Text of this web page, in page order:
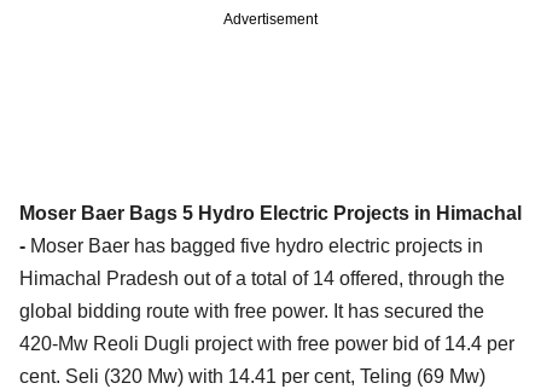
Advertisement
Moser Baer Bags 5 Hydro Electric Projects in Himachal
- Moser Baer has bagged five hydro electric projects in
Himachal Pradesh out of a total of 14 offered, through the
global bidding route with free power. It has secured the
420-Mw Reoli Dugli project with free power bid of 14.4 per
cent. Seli (320 Mw) with 14.41 per cent, Teling (69 Mw)